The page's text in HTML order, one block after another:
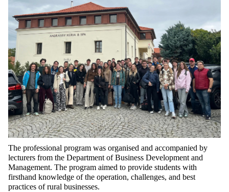
The professional program was organised and accompanied by
lecturers from the Department of Business Development and
Management. The program aimed to provide students with
firsthand knowledge of the operation, challenges, and best
practices of rural businesses.